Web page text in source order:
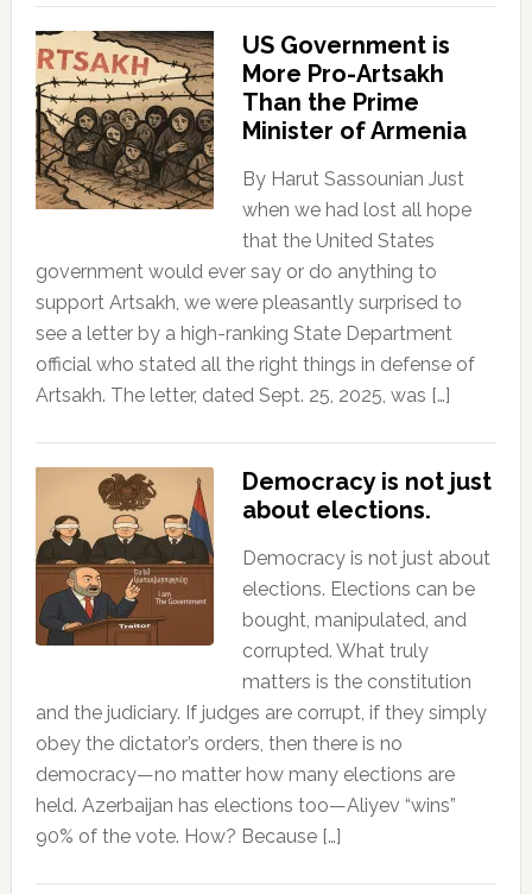
US Government is
More Pro-Artsakh
Than the Prime
Minister of Armenia
By Harut Sassounian Just
when we had lost all hope
that the United States
government would ever say or do anything to
support Artsakh, we were pleasantly surprised to
see a letter by a high-ranking State Department
official who stated all the right things in defense of
Artsakh. The letter, dated Sept. 25, 2025, was […]
Democracy is not just
about elections.
Democracy is not just about
elections. Elections can be
bought, manipulated, and
corrupted. What truly
matters is the constitution
and the judiciary. If judges are corrupt, if they simply
obey the dictator’s orders, then there is no
democracy—no matter how many elections are
held. Azerbaijan has elections too—Aliyev “wins”
90% of the vote. How? Because […]